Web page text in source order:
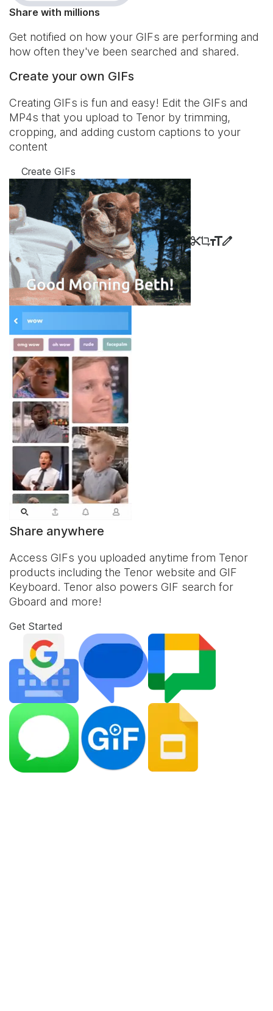
Share with millions
Get notified on how your GIFs are performing and
how often they've been searched and shared.
Create your own GIFs
Creating GIFs is fun and easy! Edit the GIFs and
MP4s that you upload to Tenor by trimming,
cropping, and adding custom captions to your
content
Create GIFs
Share anywhere
Access GIFs you uploaded anytime from Tenor
products including the Tenor website and GIF
Keyboard. Tenor also powers GIF search for
Gboard and more!
Get Started